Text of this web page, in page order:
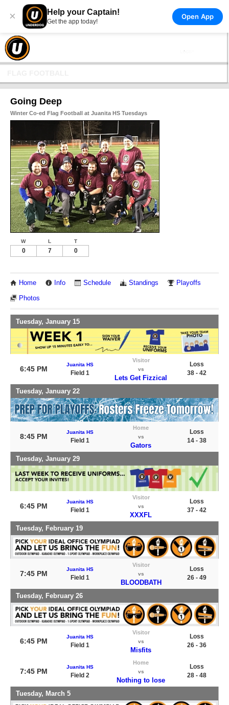
× Help your Captain!
Get the app today!
Open App
Going Deep
Winter Co-ed Flag Football at Juanita HS Tuesdays
W L T
0 7 0
Home Info Schedule Standings Playoffs
Photos
Tuesday, January 15
6:45 PM
Juanita HS
Field 1
Visitor
vs
Lets Get Fizzical
Loss
38 - 42
Tuesday, January 22
8:45 PM
Juanita HS
Field 1
Home
vs
Gators
Loss
14 - 38
Tuesday, January 29
6:45 PM
Juanita HS
Field 1
Visitor
vs
XXXFL
Loss
37 - 42
Tuesday, February 19
7:45 PM
Juanita HS
Field 1
Visitor
vs
BLOODBATH
Loss
26 - 49
Tuesday, February 26
6:45 PM
Juanita HS
Field 1
Visitor
vs
Misfits
Loss
26 - 36
7:45 PM
Juanita HS
Field 2
Home
vs
Nothing to lose
Loss
28 - 48
Tuesday, March 5